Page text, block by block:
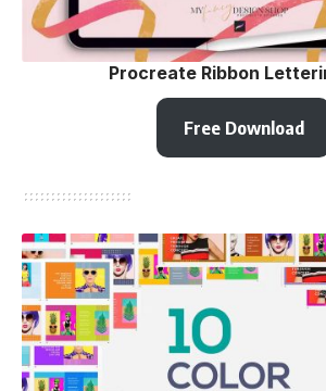
Procreate Ribbon
Free Download